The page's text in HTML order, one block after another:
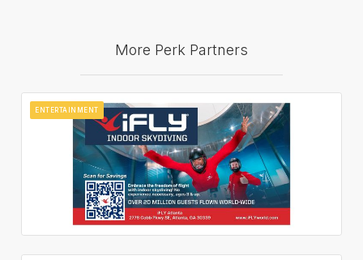
More Perk Partners
ENTERTAINMENT